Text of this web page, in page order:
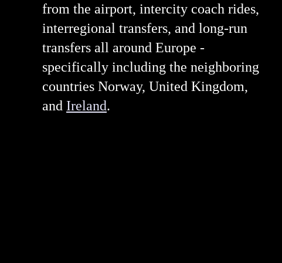
from the airport, intercity coach rides,
interregional transfers, and long-run
transfers all around Europe -
specifically including the neighboring
countries Norway, United Kingdom,
and Ireland.